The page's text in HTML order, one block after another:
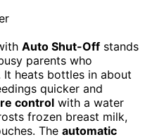
Auto Shut-Off stands
parents who
heats bottles in about
quicker and
control with a water
frozen breast milk,
The automatic